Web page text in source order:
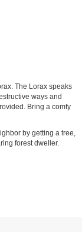
The Lorax speaks
ways and
Bring a comfy
by getting a tree,
forest dweller.